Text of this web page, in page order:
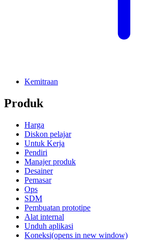
Kemitraan
Produk
Harga
Diskon pelajar
Untuk Kerja
Pendiri
Manajer produk
Desainer
Pemasar
Ops
SDM
Pembuatan prototipe
Alat internal
Unduh aplikasi
Koneksi(opens in new window)